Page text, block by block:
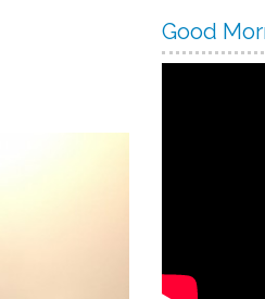
School
School
Good